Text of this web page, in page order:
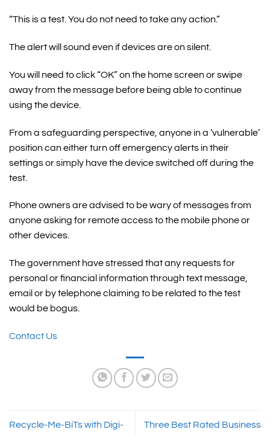
“This is a test. You do not need to take any action.”
The alert will sound even if devices are on silent.
You will need to click “OK” on the home screen or swipe
away from the message before being able to continue
using the device.
From a safeguarding perspective, anyone in a ‘vulnerable’
position can either turn off emergency alerts in their
settings or simply have the device switched off during the
test.
Phone owners are advised to be wary of messages from
anyone asking for remote access to the mobile phone or
other devices.
The government have stressed that any requests for
personal or financial information through text message,
email or by telephone claiming to be related to the test
would be bogus.
Contact Us
Recycle-Me-BiTs with Digi- Three Best Rated Business